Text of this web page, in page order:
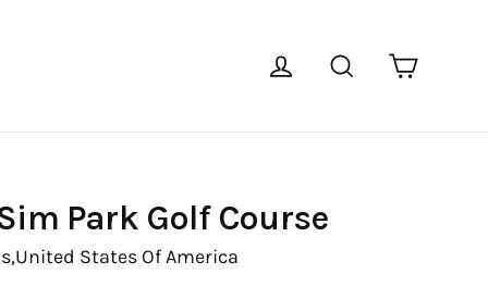
Log in Search
Park Golf Course
United States Of America